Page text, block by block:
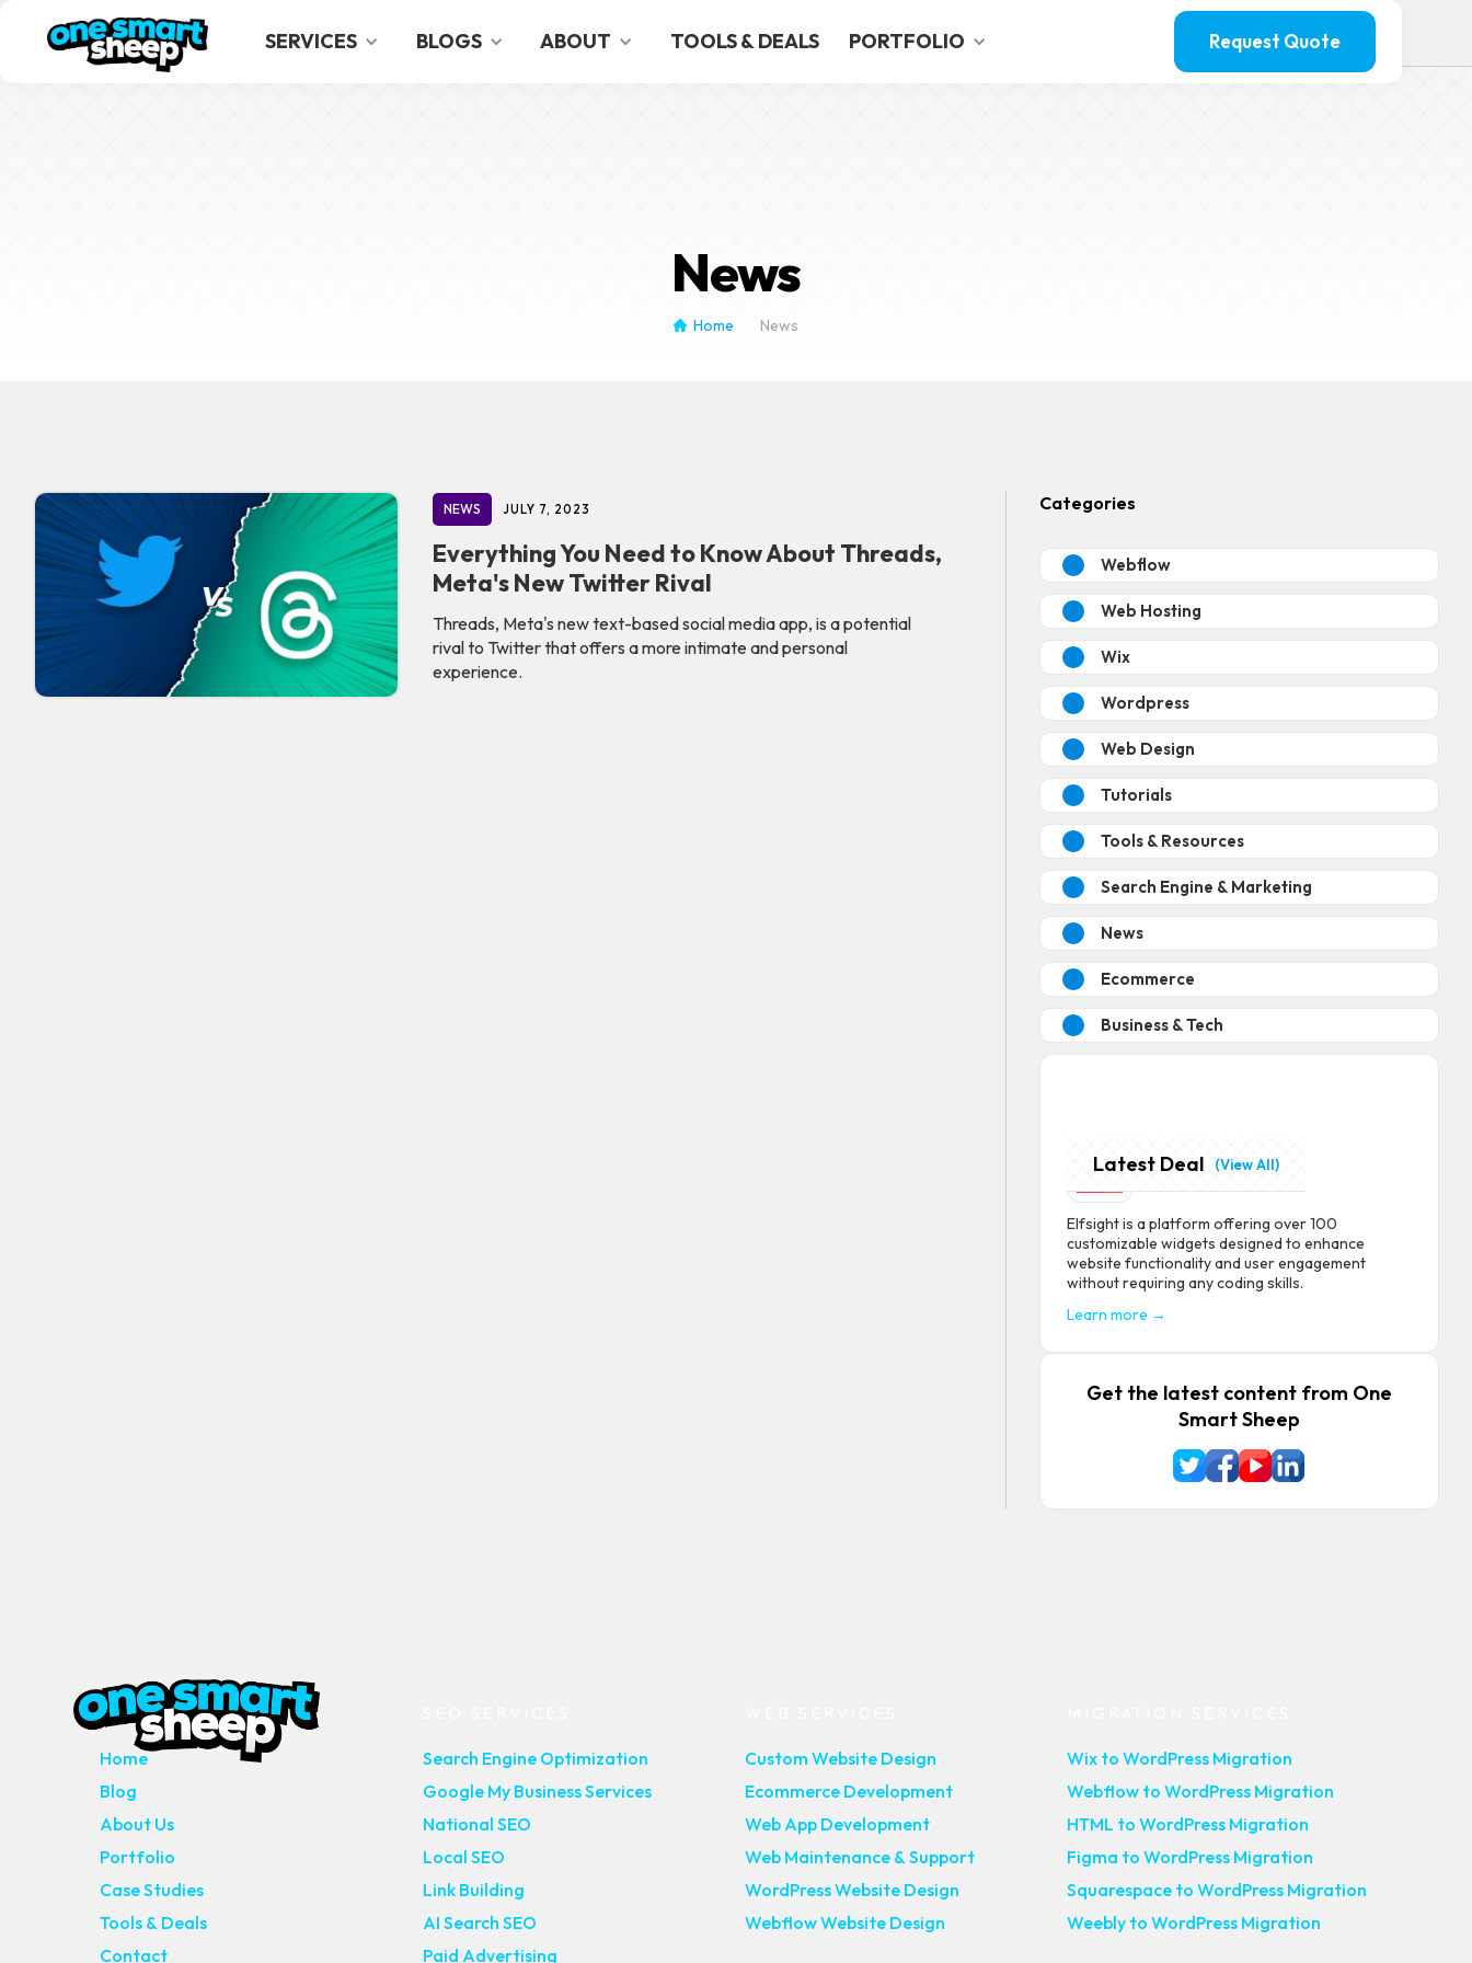
SERVICES BLOGS ABOUT TOOLS & DEALS PORTFOLIO Request Quote
English German
News
Home News
NEWS JULY 7, 2023
Everything You Need to Know About Threads,
Meta's New Twitter Rival
Threads, Meta's new text-based social media app, is a potential
rival to Twitter that offers a more intimate and personal
experience.
Categories
Webflow
Web Hosting
Wix
Wordpress
Web Design
Tutorials
Tools & Resources
Search Engine & Marketing
News
Ecommerce
Business & Tech
Latest Deal (View All)
Elfsight
Elfsight is a platform offering over 100
customizable widgets designed to enhance
website functionality and user engagement
without requiring any coding skills.
Learn more →
Get the latest content from One
Smart Sheep
MAIN PAGES
Home
Blog
About Us
Portfolio
Case Studies
Tools & Deals
Contact
Search Engine Optimization
Google My Business Services
National SEO
Local SEO
Link Building
AI Search SEO
Paid Advertising
Custom Website Design
Ecommerce Development
Web App Development
Web Maintenance & Support
WordPress Website Design
Webflow Website Design
Wix to WordPress Migration
Webflow to WordPress Migration
HTML to WordPress Migration
Figma to WordPress Migration
Squarespace to WordPress Migration
Weebly to WordPress Migration